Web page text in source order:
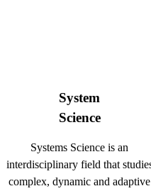
System
Science
Systems Science is an
interdisciplinary field that
complex, dynamic and adaptive